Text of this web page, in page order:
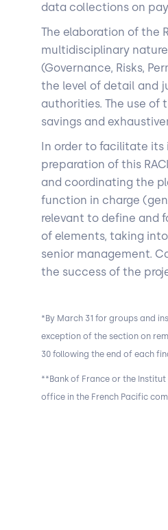
data collections on
The elaboration of the
multidisciplinary
(Governance, Risks,
the level of detail and
authorities. The use of
savings and
In order to facilitate its
preparation of this
and coordinating the
function in charge
relevant to define and
of elements, taking
senior management.
the success of the
*By March 31 for groups and
exception of the section on
30 following the end of each
**Bank of France or the
office in the French Pacific